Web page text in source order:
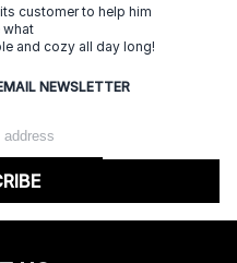
customer to help him
what
and cozy all day long!
NEWSLETTER